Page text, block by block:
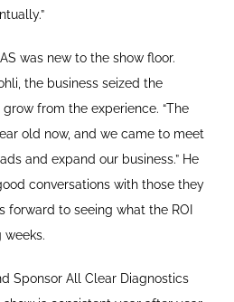
was new to the show floor.
the business seized the
from the experience. “The
old now, and we came to meet
and expand our business.” He
conversations with those they
forward to seeing what the ROI
Sponsor All Clear Diagnostics